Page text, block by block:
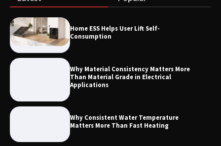
How to Choose a Reliable Freight
Elevator Manufacturer for Your Project
Home ESS Helps User Lift Self-
Consumption
Why Material Consistency Matters More
Than Material Grade in Electrical
Applications
Why Consistent Water Temperature
Matters More Than Fast Heating